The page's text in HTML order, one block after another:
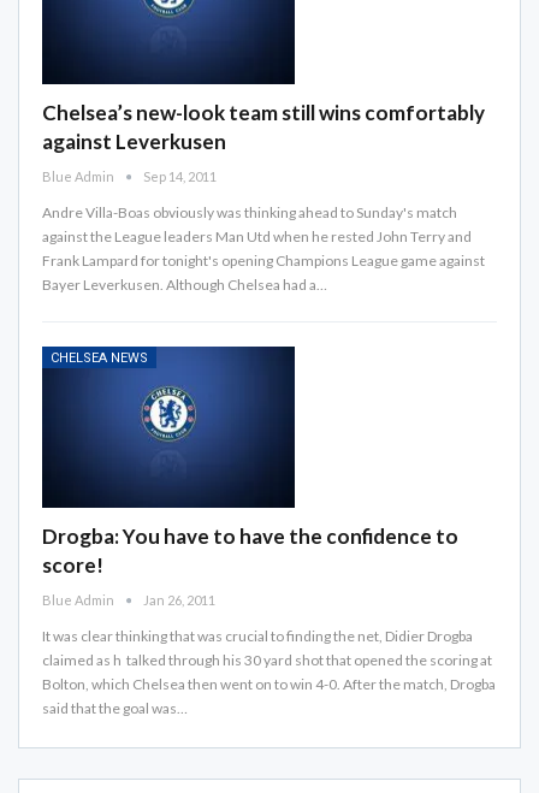
Chelsea’s new-look team still wins comfortably
against Leverkusen
Blue Admin Sep 14, 2011
Andre Villa-Boas obviously was thinking ahead to Sunday's match
against the League leaders Man Utd when he rested John Terry and
Frank Lampard for tonight's opening Champions League game against
Bayer Leverkusen. Although Chelsea had a…
CHELSEA NEWS
Drogba: You have to have the confidence to
score!
Blue Admin Jan 26, 2011
It was clear thinking that was crucial to finding the net, Didier Drogba
claimed as h talked through his 30 yard shot that opened the scoring at
Bolton, which Chelsea then went on to win 4-0. After the match, Drogba
said that the goal was…